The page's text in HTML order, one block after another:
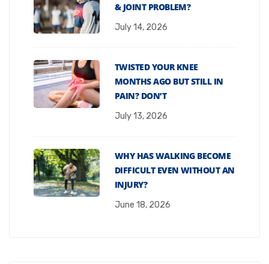
& JOINT PROBLEM?
July 14, 2026
TWISTED YOUR KNEE
MONTHS AGO BUT STILL IN
PAIN? DON’T
July 13, 2026
WHY HAS WALKING BECOME
DIFFICULT EVEN WITHOUT AN
INJURY?
June 18, 2026